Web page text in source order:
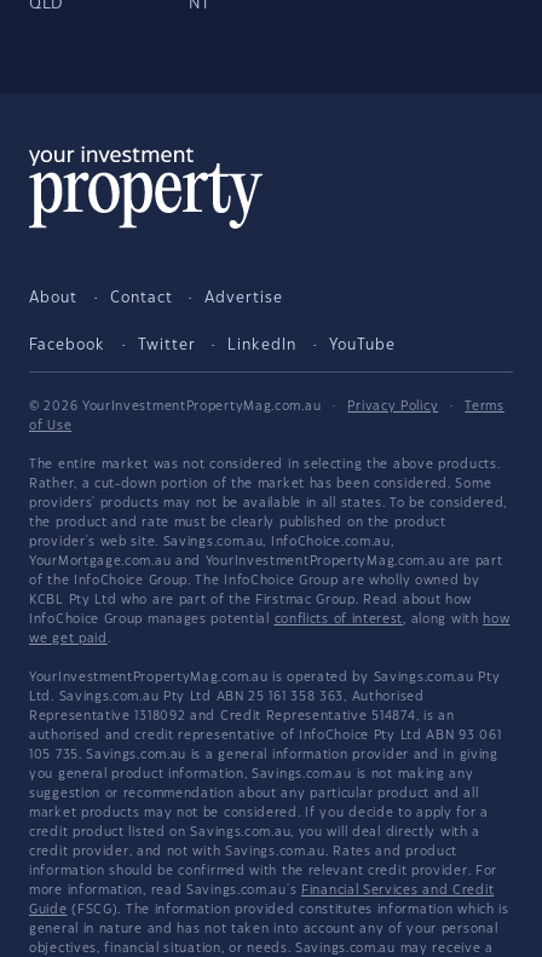
QLD NT
About Contact Advertise
Facebook Twitter LinkedIn YouTube
© 2026 YourInvestmentPropertyMag.com.au · Privacy Policy ·
Terms
of Use
The entire market was not considered in selecting the above products.
Rather, a cut-down portion of the market has been considered. Some
providers' products may not be available in all states. To be considered,
the product and rate must be clearly published on the product
provider's web site. Savings.com.au, InfoChoice.com.au,
YourMortgage.com.au and YourInvestmentPropertyMag.com.au are part
of the InfoChoice Group. The InfoChoice Group are wholly owned by
KCBL Pty Ltd who are part of the Firstmac Group. Read about how
InfoChoice Group manages potential conflicts of interest, along with how
we get paid .
YourInvestmentPropertyMag.com.au is operated by Savings.com.au Pty
Ltd. Savings.com.au Pty Ltd ABN 25 161 358 363, Authorised
Representative 1318092 and Credit Representative 514874, is an
authorised and credit representative of InfoChoice Pty Ltd ABN 93 061
105 735. Savings.com.au is a general information provider and in giving
you general product information, Savings.com.au is not making any
suggestion or recommendation about any particular product and all
market products may not be considered. If you decide to apply for a
credit product listed on Savings.com.au, you will deal directly with a
credit provider, and not with Savings.com.au. Rates and product
information should be confirmed with the relevant credit provider. For
more information, read Savings.com.au's Financial Services and Credit
Guide (FSCG). The information provided constitutes information which is
general in nature and has not taken into account any of your personal
objectives, financial situation, or needs. Savings.com.au may receive a